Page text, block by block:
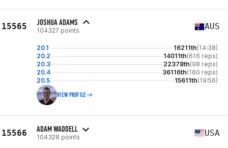
15565 JOSHUA ADAMS
104327 points AUS
20.1 16211th(14:38)
20.2
14011th(616 reps)
20.3
22378th(98 reps)
20.4
36116th(160 reps)
20.5
15611th(19:56)
VIEW PROFILE
15566 ADAM WADDELL
104328 points USA